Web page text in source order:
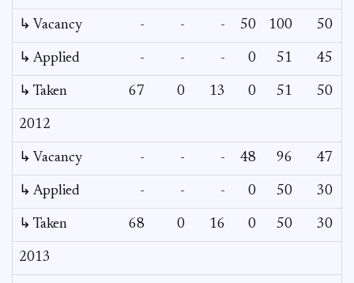
↳ Vacancy - - - 50 100 50
↳ Applied - - - 0 51 45
↳ Taken 67 0 13 0 51 50
2012
↳ Vacancy - - - 48 96 47
↳ Applied - - - 0 50 30
↳ Taken 68 0 16 0 50 30
2013